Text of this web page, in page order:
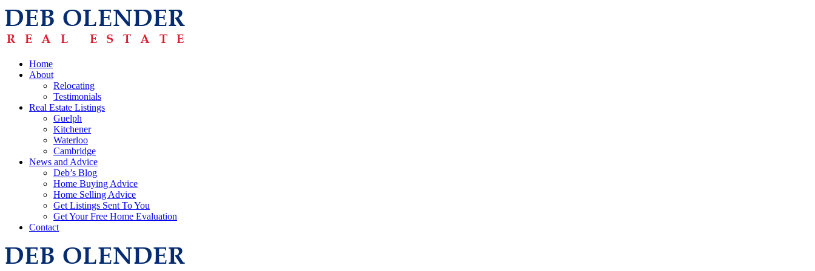
Home
About
Relocating
Testimonials
Real Estate Listings
Guelph
Kitchener
Waterloo
Cambridge
News and Advice
Deb’s Blog
Home Buying Advice
Home Selling Advice
Get Listings Sent To You
Get Your Free Home Evaluation
Contact